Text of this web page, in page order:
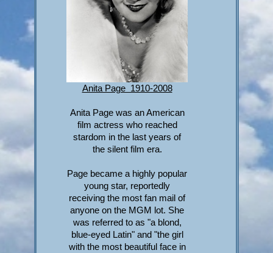
Anita Page 1910-2008
Anita Page was an American
film actress who reached
stardom in the last years of
the silent film era.
Page became a highly popular
young star, reportedly
receiving the most fan mail of
anyone on the MGM lot. She
was referred to as "a blond,
blue-eyed Latin" and "the girl
with the most beautiful face in